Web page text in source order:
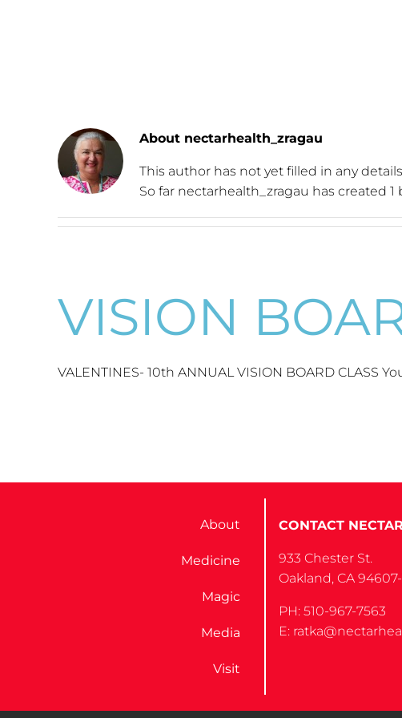
About nectarhealth_zragau
This author has not yet filled in any
So far nectarhealth_zragau has created 1
VISION
VALENTINES- 10th ANNUAL VISION BOARD CLASS
About
Medicine
Magic
Media
Visit
CONTACT
933 Chester St.
Oakland, CA
PH: 510-967-7563
E: